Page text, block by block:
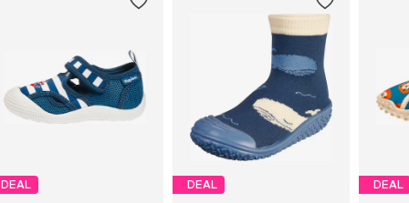
DEAL DEAL DEAL